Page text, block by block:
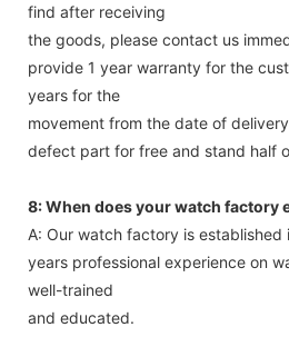
find after receiving
the goods, please contact us
provide 1 year warranty for the
years for the
movement from the date of
defect part for free and stand half
8: When does your watch factory
A: Our watch factory is
years professional experience on
well-trained
and educated.